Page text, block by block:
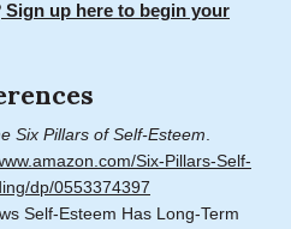
Sign up here to begin your
Six Pillars of Self-Esteem
Six-Pillars-Self-
dp/0553374397
Self-Esteem Has Long-Term